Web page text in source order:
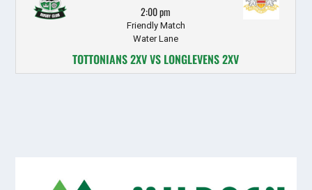
2:00 pm
Friendly Match
Water Lane
TOTTONIANS 2XV VS LONGLEVENS 2XV